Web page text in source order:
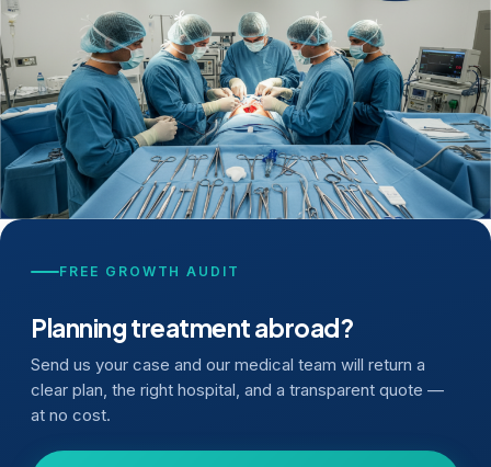
FREE GROWTH AUDIT
Planning treatment abroad?
Send us your case and our medical team will return a
clear plan, the right hospital, and a transparent quote —
at no cost.